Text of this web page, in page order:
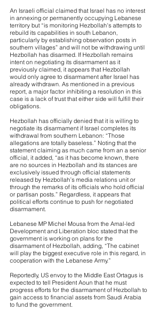
An Israeli official claimed that Israel has no interest
in annexing or permanently occupying Lebanese
territory but “is monitoring Hezbollah's attempts to
rebuild its capabilities in south Lebanon,
particularly by establishing observation posts in
southern villages” and will not be withdrawing until
Hezbollah has disarmed. If Hezbollah remains
intent on negotiating its disarmament as it
previously claimed, it appears that Hezbollah
would only agree to disarmament after Israel has
already withdrawn. As mentioned in a previous
report, a major factor inhibiting a resolution in this
case is a lack of trust that either side will fulfill their
obligations.
Hezbollah has officially denied that it is willing to
negotiate its disarmament if Israel completes its
withdrawal from southern Lebanon: “Those
allegations are totally baseless.” Noting that the
statement claiming as much came from an a senior
official, it added, “as it has become known, there
are no sources in Hezbollah and its stances are
exclusively issued through official statements
released by Hezbollah’s media relations unit or
through the remarks of its officials who hold official
or partisan posts.” Regardless, it appears that
political efforts continue to push for negotiated
disarmament.
Lebanese MP Michel Mousa from the Amal-led
Development and Liberation bloc stated that the
government is working on plans for the
disarmament of Hezbollah, adding, “The cabinet
will play the biggest executive role in this regard, in
cooperation with the Lebanese Army.”
Reportedly, US envoy to the Middle East Ortagus is
expected to tell President Aoun that he must
progress efforts for the disarmament of Hezbollah to
gain access to financial assets from Saudi Arabia
to fund the government.